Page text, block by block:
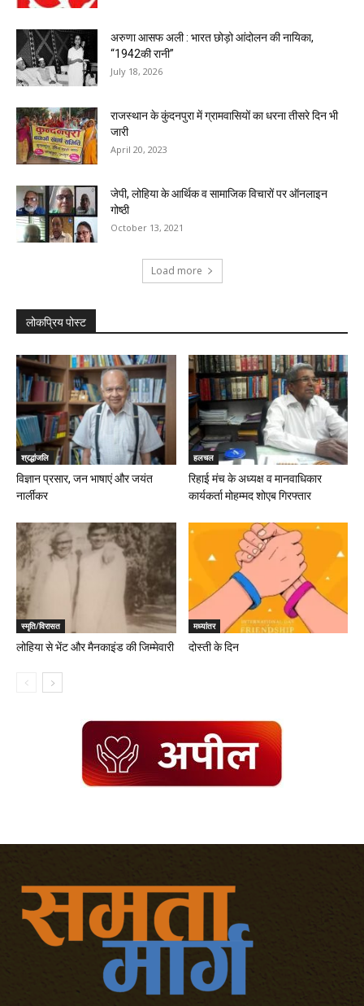
अरुणा आसफ अली : भारत छोड़ो आंदोलन की नायिका,
“1942की रानी”
July 18, 2026
राजस्थान के कुंदनपुरा में ग्रामवासियों का धरना तीसरे दिन भी
जारी
April 20, 2023
जेपी, लोहिया के आर्थिक व सामाजिक विचारों पर ऑनलाइन
गोष्ठी
October 13, 2021
Load more
लोकप्रिय पोस्ट
श्रद्धांजलि
विज्ञान प्रसार, जन भाषाएं और जयंत
नार्लीकर
हलचल
रिहाई मंच के अध्यक्ष व मानवाधिकार
कार्यकर्ता मोहम्मद शोएब गिरफ्तार
स्मृति/विरासत
लोहिया से भेंट और मैनकाइंड की जिम्मेवारी
मध्यांतर
दोस्ती के दिन